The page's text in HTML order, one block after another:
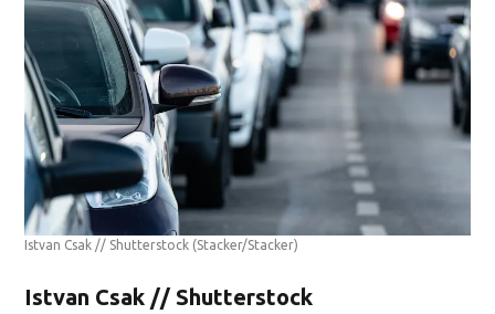
Istvan Csak // Shutterstock (Stacker/Stacker)
Istvan Csak // Shutterstock